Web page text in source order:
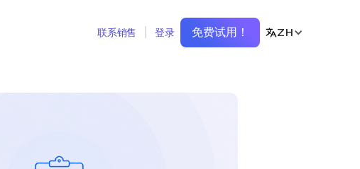
联系销售 登录 免费试用！ ZH